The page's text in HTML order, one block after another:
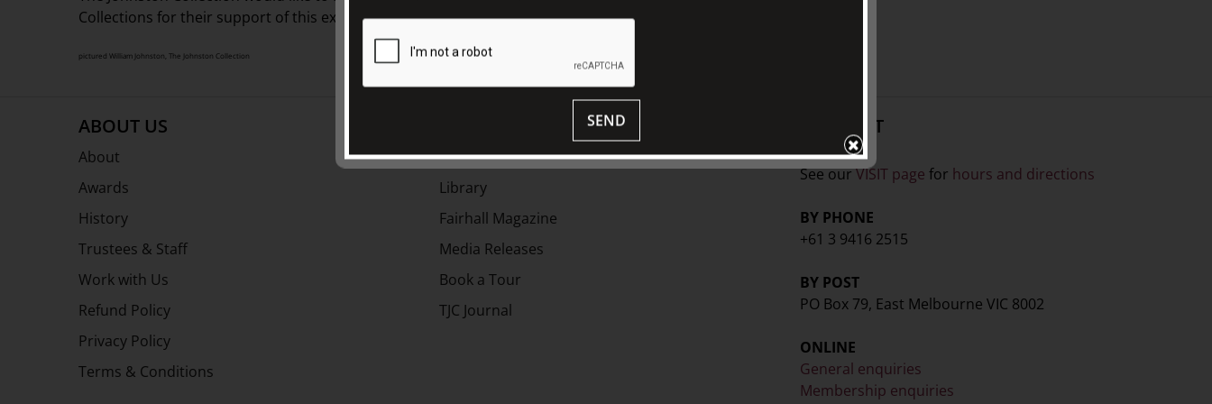
Collections for their support of this exhibition.
pictured William Johnston, The Johnston Collection
ABOUT US
About
Awards
History
Trustees & Staff
Work with Us
Refund Policy
Privacy Policy
Terms & Conditions
Collection
Library
Fairhall Magazine
Media Releases
Book a Tour
TJC Journal
CONTACT
VISIT
See ourVISIT page for hours and directions
BY PHONE
+61 3 9416 2515
BY POST
PO Box 79, East Melbourne VIC 8002
ONLINE
General enquiries
Membership enquiries
SEND